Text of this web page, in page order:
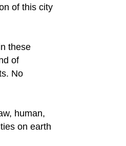
of this city
these
of
No
human,
on earth